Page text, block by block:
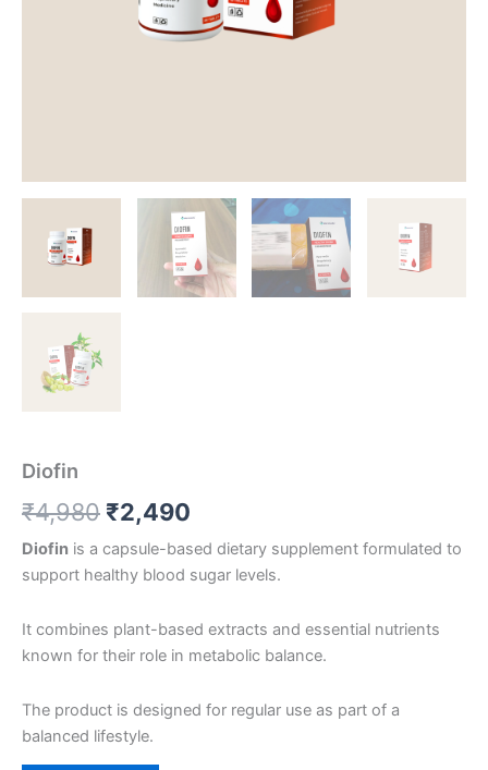
Diofin
₹4,980 Original
price
was:
₹4,980.
₹2,490
price
is:
₹2,490.
Diofin is a capsule-based dietary supplement formulated to
support healthy blood sugar levels.
It combines plant-based extracts and essential nutrients
known for their role in metabolic balance.
The product is designed for regular use as part of a
balanced lifestyle.